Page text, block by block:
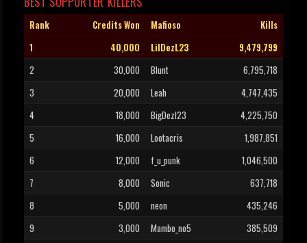
Rank Credits Won Mafioso
Kills
1
40,000 LilDezL23
9,479,799
2
30,000 Blunt
6,795,718
3
20,000 Leah
4,747,435
4
18,000 BigDezl23
4,225,750
5
16,000 Lootacris
1,987,851
6
12,000 f_u_punk
1,046,500
7
8,000 Sonic
637,718
8
5,000 neon
435,246
9
3,000 Mambo_no5
385,509